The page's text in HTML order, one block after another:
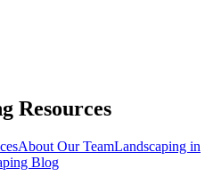
Resources
About Our TeamLandscaping in
Blog